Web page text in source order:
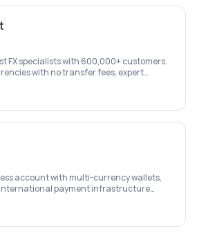
FX specialists with 600,000+ customers.
with no transfer fees, expert
account with multi-currency wallets,
payment infrastructure